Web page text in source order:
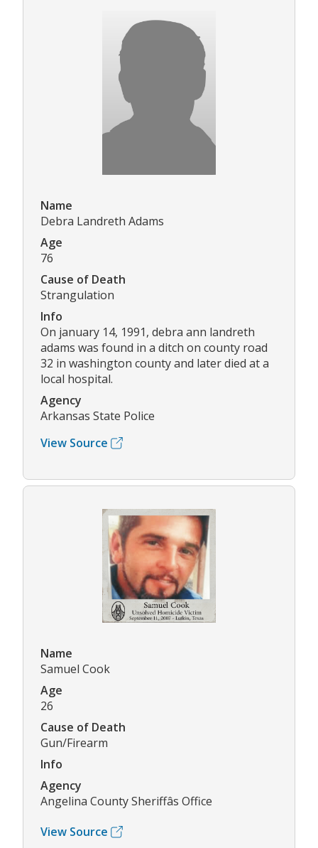
Name
Debra Landreth Adams
Age
76
Cause of Death
Strangulation
Info
On january 14, 1991, debra ann landreth
adams was found in a ditch on county road
32 in washington county and later died at a
local hospital.
Agency
Arkansas State Police
View Source
Name
Samuel Cook
Age
26
Cause of Death
Gun/Firearm
Info
Agency
Angelina County Sheriffâs Office
View Source